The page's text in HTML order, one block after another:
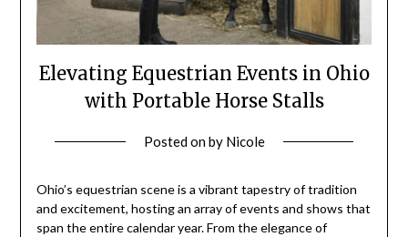
Elevating Equestrian Events in Ohio
with Portable Horse Stalls
Posted onby Nicole
Ohio’s equestrian scene is a vibrant tapestry of tradition
and excitement, hosting an array of events and shows that
span the entire calendar year. From the elegance of